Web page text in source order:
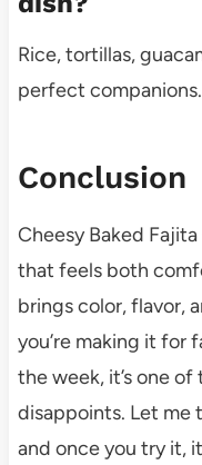
Rice, tortillas,
perfect companions.
Conclusion
Cheesy Baked
that feels both
brings color, flavor,
you’re making it for
the week, it’s one
disappoints. Let me
and once you try it,